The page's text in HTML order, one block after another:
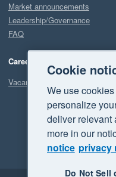
Market announcements
Leadership/Governance
FAQ
Careers
Vacancies
Cookie
We use
personalize
deliver relevant
more in our
notice privacy
Do Not Sell